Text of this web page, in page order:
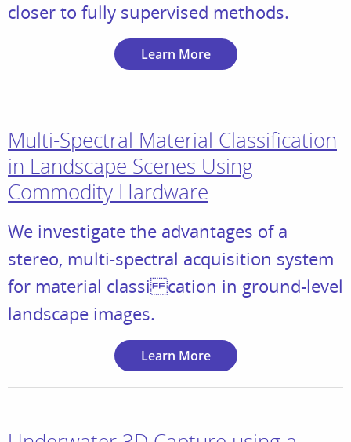
closer to fully supervised methods.
Learn More
Multi-Spectral Material Classification
in Landscape Scenes Using
Commodity Hardware
We investigate the advantages of a
stereo, multi-spectral acquisition system
for material classi cation in ground-level
landscape images.
Learn More